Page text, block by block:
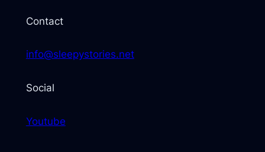
Contact
info@sleepystories.net
Social
Youtube